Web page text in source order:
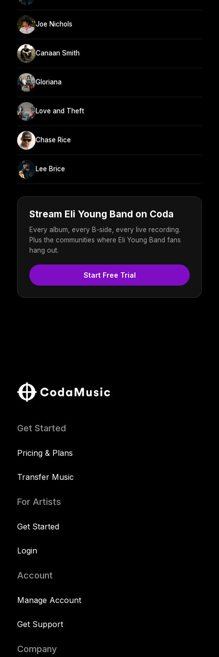
Joe Nichols
Canaan Smith
Gloriana
Love and Theft
Chase Rice
Lee Brice
Stream Eli Young Band on Coda
Every album, every B-side, every live recording.
Plus the communities where Eli Young Band fans
hang out.
Start Free Trial
Get Started
Pricing & Plans
Transfer Music
For Artists
Get Started
Login
Account
Manage Account
Get Support
Company